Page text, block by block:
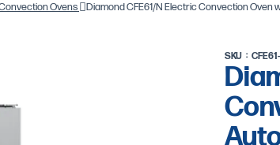
Ovens Diamond CFE61/N Electric Convection Oven
SKU